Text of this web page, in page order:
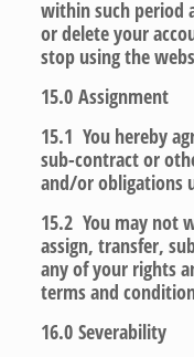
within such period
or delete your
stop using the
15.0 Assignment
15.1 You hereby
sub-contract or
and/or obligations
15.2 You may not
assign, transfer,
any of your rights
terms and
16.0 Severability